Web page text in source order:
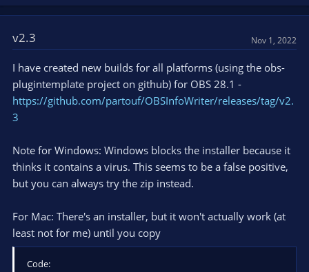
v2.3 Nov 1, 2022
I have created new builds for all platforms (using the obs-
plugintemplate project on github) for OBS 28.1 -
https://github.com/partouf/OBSInfoWriter/releases/tag/v2.
3
Note for Windows: Windows blocks the installer because it
thinks it contains a virus. This seems to be a false positive,
but you can always try the zip instead.
For Mac: There's an installer, but it won't actually work (at
least not for me) until you copy
Code: